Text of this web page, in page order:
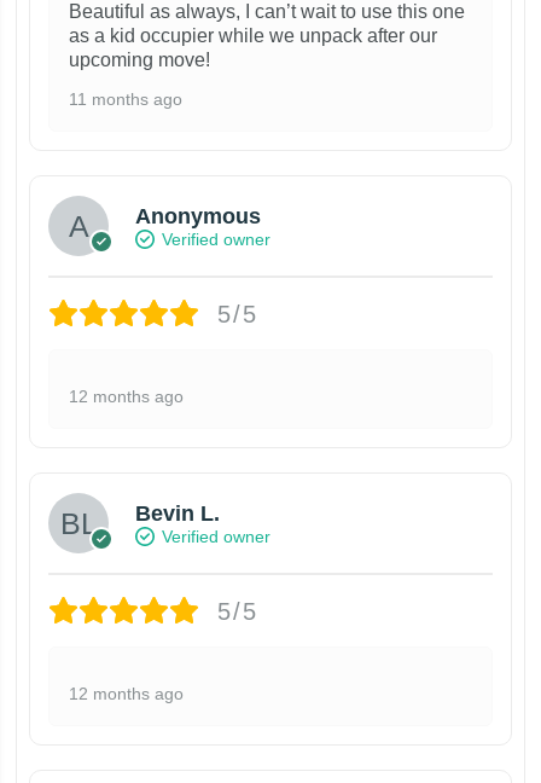
Beautiful as always, I can’t wait to use this one
as a kid occupier while we unpack after our
upcoming move!
11 months ago
Anonymous
Verified owner
5/5
12 months ago
Bevin L.
Verified owner
5/5
12 months ago